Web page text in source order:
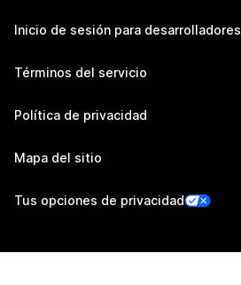
Inicio de sesión para desarrolladores
Términos del servicio
Política de privacidad
Mapa del sitio
Tus opciones de privacidad